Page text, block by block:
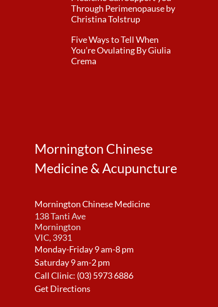
Through Perimenopause by
Christina Tolstrup
Five Ways to Tell When
You’re Ovulating By Giulia
Crema
Mornington Chinese
Medicine & Acupuncture
Mornington Chinese Medicine
138 Tanti Ave
Mornington
VIC, 3931
Monday-Friday 9 am-8 pm
Saturday 9 am-2 pm
Call Clinic: (03) 5973 6886
Get Directions